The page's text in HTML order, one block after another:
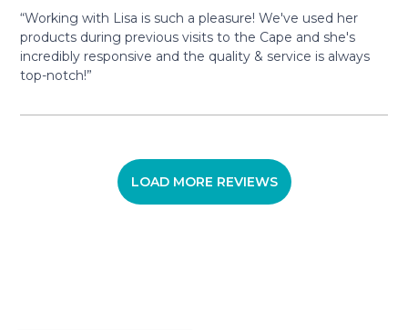
“Working with Lisa is such a pleasure! We've used her
products during previous visits to the Cape and she's
incredibly responsive and the quality & service is always
top-notch!”
LOAD MORE REVIEWS